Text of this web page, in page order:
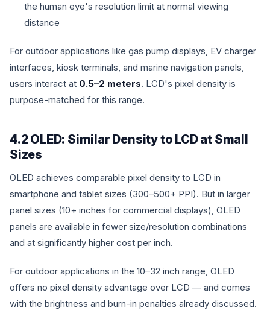
the human eye's resolution limit at normal viewing
distance
For outdoor applications like gas pump displays, EV charger
interfaces, kiosk terminals, and marine navigation panels,
users interact at 0.5–2 meters. LCD's pixel density is
purpose-matched for this range.
4.2 OLED: Similar Density to LCD at Small
Sizes
OLED achieves comparable pixel density to LCD in
smartphone and tablet sizes (300–500+ PPI). But in larger
panel sizes (10+ inches for commercial displays), OLED
panels are available in fewer size/resolution combinations
and at significantly higher cost per inch.
For outdoor applications in the 10–32 inch range, OLED
offers no pixel density advantage over LCD — and comes
with the brightness and burn-in penalties already discussed.